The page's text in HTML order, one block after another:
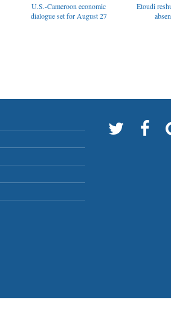
U.S.-Cameroon economic
dialogue set for August 27
Etoudi